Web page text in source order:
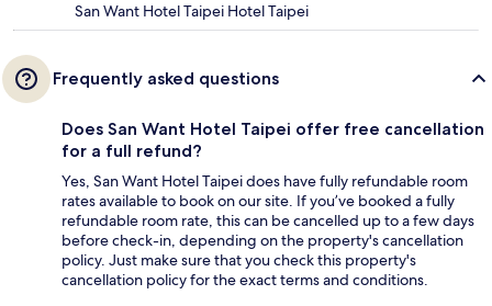
San Want Hotel Taipei Hotel Taipei
Frequently asked questions
Does San Want Hotel Taipei offer free cancellation
for a full refund?
Yes, San Want Hotel Taipei does have fully refundable room
rates available to book on our site. If you’ve booked a fully
refundable room rate, this can be cancelled up to a few days
before check-in, depending on the property's cancellation
policy. Just make sure that you check this property's
cancellation policy for the exact terms and conditions.